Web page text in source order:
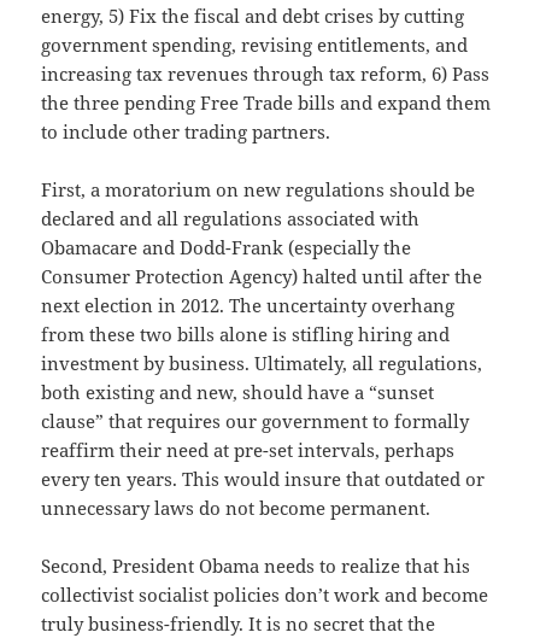
energy, 5) Fix the fiscal and debt crises by cutting
government spending, revising entitlements, and
increasing tax revenues through tax reform, 6) Pass
the three pending Free Trade bills and expand them
to include other trading partners.
First, a moratorium on new regulations should be
declared and all regulations associated with
Obamacare and Dodd-Frank (especially the
Consumer Protection Agency) halted until after the
next election in 2012. The uncertainty overhang
from these two bills alone is stifling hiring and
investment by business. Ultimately, all regulations,
both existing and new, should have a “sunset
clause” that requires our government to formally
reaffirm their need at pre-set intervals, perhaps
every ten years. This would insure that outdated or
unnecessary laws do not become permanent.
Second, President Obama needs to realize that his
collectivist socialist policies don’t work and become
truly business-friendly. It is no secret that the